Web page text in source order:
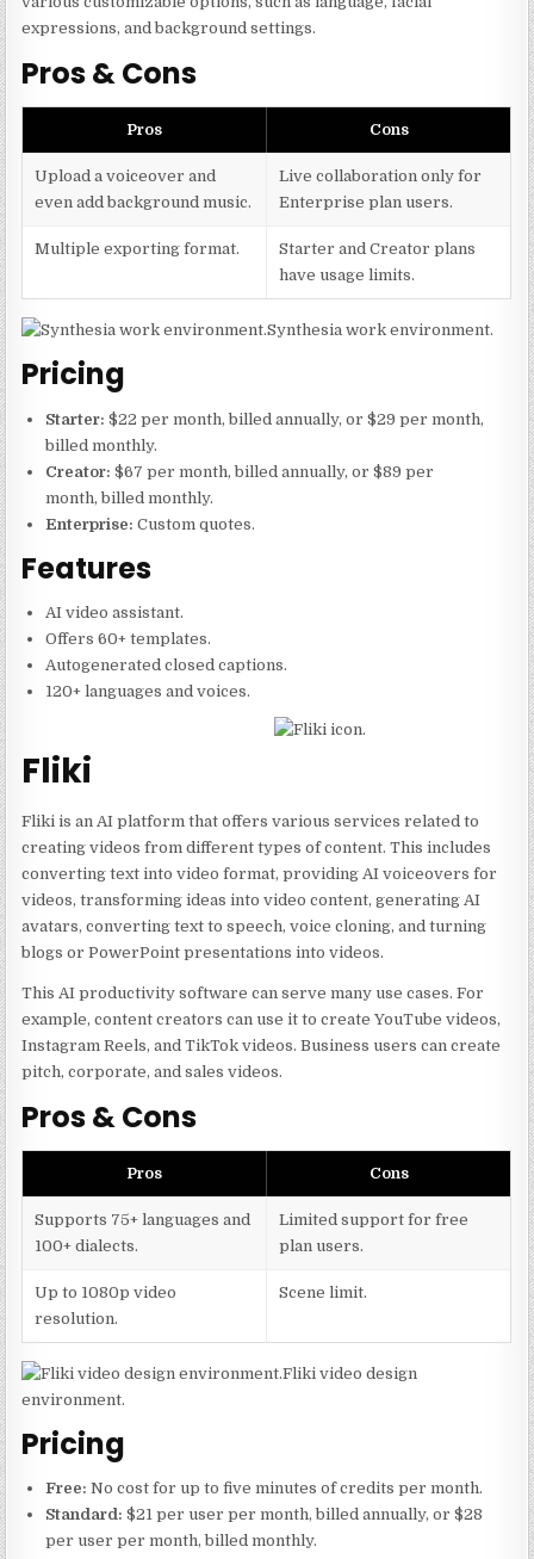
expressions, and background settings.
Pros & Cons
Pros Cons
Upload a voiceover and
even add background music.
Live collaboration only for
Enterprise plan users.
Multiple exporting format.
Starter and Creator plans
have usage limits.
Synthesia work environment.
Pricing
Starter: $22 per month, billed annually, or $29 per month,
billed monthly.
Creator: $67 per month, billed annually, or $89 per
month, billed monthly.
Enterprise: Custom quotes.
Features
AI video assistant.
Offers 60+ templates.
Autogenerated closed captions.
120+ languages and voices.
Fliki
Fliki is an AI platform that offers various services related to
creating videos from different types of content. This includes
converting text into video format, providing AI voiceovers for
videos, transforming ideas into video content, generating AI
avatars, converting text to speech, voice cloning, and turning
blogs or PowerPoint presentations into videos.
This AI productivity software can serve many use cases. For
example, content creators can use it to create YouTube videos,
Instagram Reels, and TikTok videos. Business users can create
pitch, corporate, and sales videos.
Pros & Cons
Pros Cons
Supports 75+ languages and
100+ dialects.
Limited support for free
plan users.
Up to 1080p video
resolution.
Scene limit.
Fliki video design
environment.
Pricing
Free: No cost for up to five minutes of credits per month.
Standard: $21 per user per month, billed annually, or $28
per user per month, billed monthly.